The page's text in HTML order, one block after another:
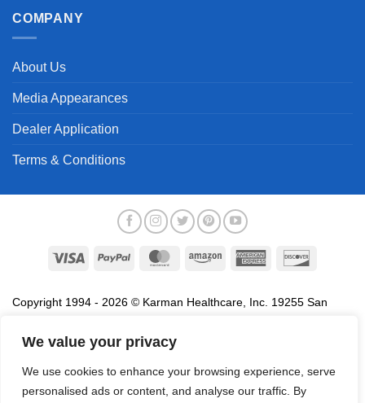
We value your privacy
We use cookies to enhance your browsing experience, serve
personalised ads or content, and analyse our traffic. By
COMPANY
About Us
Media Appearances
Dealer Application
Terms & Conditions
Visa PayPal MasterCardAmazon
American
Copyright 1994 - 2026 © Karman Healthcare, Inc. 19255 San
association with the sale of products of Karman are trademarks
names, service marks and logos referenced herein belong to their
respective companies.